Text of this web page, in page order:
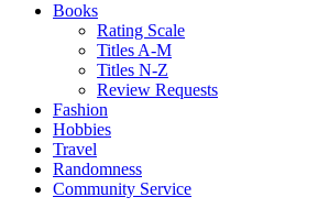
Books
Rating Scale
Titles A-M
Titles N-Z
Review Requests
Fashion
Hobbies
Travel
Randomness
Community Service